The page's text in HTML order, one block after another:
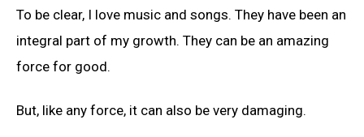
To be clear, I love music and songs. They have been an
integral part of my growth. They can be an amazing
force for good.
But, like any force, it can also be very damaging.